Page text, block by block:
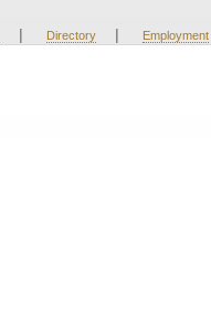
| Directory | Employment